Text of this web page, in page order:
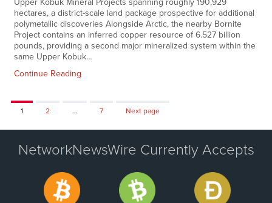
Upper Kobuk Mineral Projects spanning roughly 190,929
hectares, a district-scale land package prospective for additional
polymetallic discoveries Alongside Arctic, the nearby Bornite
Project contains an inferred copper resource of 6.527 billion
pounds, providing a second major mineralized system within the
same Upper Kobuk…
Continue Reading
Page
1 Page
2 … Page
7 Next page
NetworkNewsWire Currently Accepts